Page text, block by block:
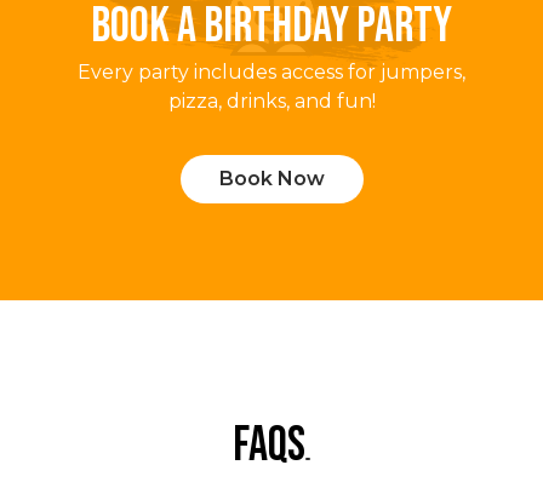
BOOK A BIRTHDAY PARTY
Every party includes access for jumpers,
pizza, drinks, and fun!
Book Now
faqs